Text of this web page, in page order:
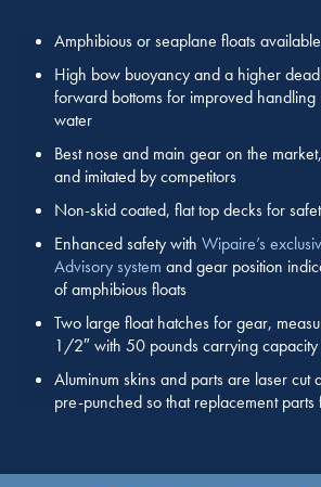
Amphibious or seaplane floats available
High bow buoyancy and a higher
forward bottoms for improved
water
Best nose and main gear on the
and imitated by competitors
Non-skid coated, flat top decks for
Enhanced safety with Wipaire’s
Advisory system and gear position
of amphibious floats
Two large float hatches for gear,
1/2″ with 50 pounds carrying capacity
Aluminum skins and parts are laser cut
pre-punched so that replacement parts